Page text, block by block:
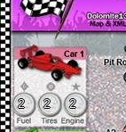
2 2 2